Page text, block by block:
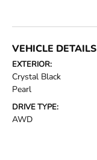
VEHICLE DETAILS
EXTERIOR:
Crystal Black
Pearl
DRIVE TYPE:
AWD